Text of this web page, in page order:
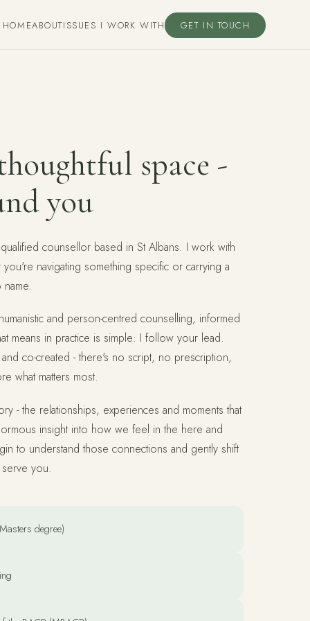
HOMEABOUTISSUES I WORK WITH GET IN TOUCH
space -
you
counsellor based in St Albans. I work with
navigating something specific or carrying a
and person-centred counselling, informed
means in practice is simple: I follow your lead.
co-created - there's no script, no prescription,
what matters most.
- the relationships, experiences and moments that
insight into how we feel in the here and
to understand those connections and gently shift
you.
degree)